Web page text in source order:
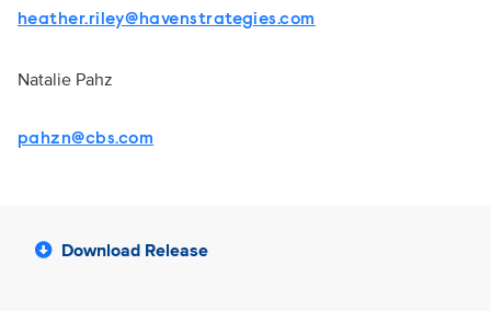
heather.riley@havenstrategies.com
Natalie Pahz
pahzn@cbs.com
Download Release